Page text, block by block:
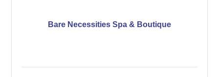
Bare Necessities Spa & Boutique